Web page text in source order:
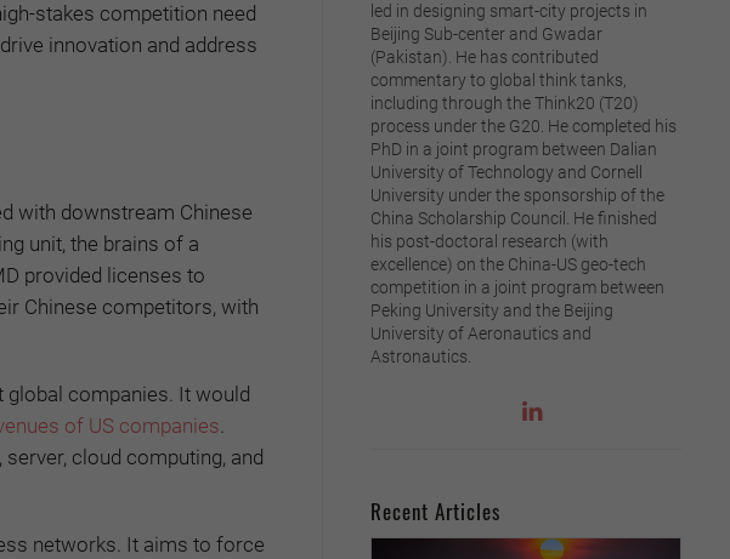
stakes competition need
innovation and address
with downstream Chinese
unit, the brains of a
provided licenses to
Chinese competitors, with
global companies. It would
of US companies.
cloud computing, and
networks. It aims to force
led in designing smart-city projects in
Beijing Sub-center and Gwadar
(Pakistan). He has contributed
commentary to global think tanks,
including through the Think20 (T20)
process under the G20. He completed his
PhD in a joint program between Dalian
University of Technology and Cornell
University under the sponsorship of the
China Scholarship Council. He finished
his post-doctoral research (with
excellence) on the China-US geo-tech
competition in a joint program between
Peking University and the Beijing
University of Aeronautics and
Astronautics.
Recent Articles